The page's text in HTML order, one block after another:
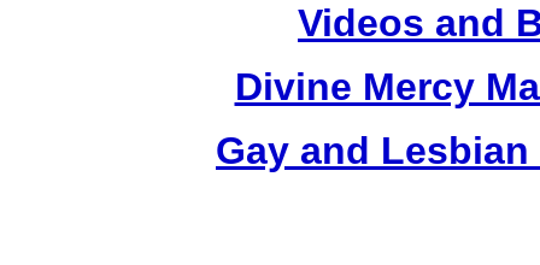
Videos and
Divine Mercy
Gay and